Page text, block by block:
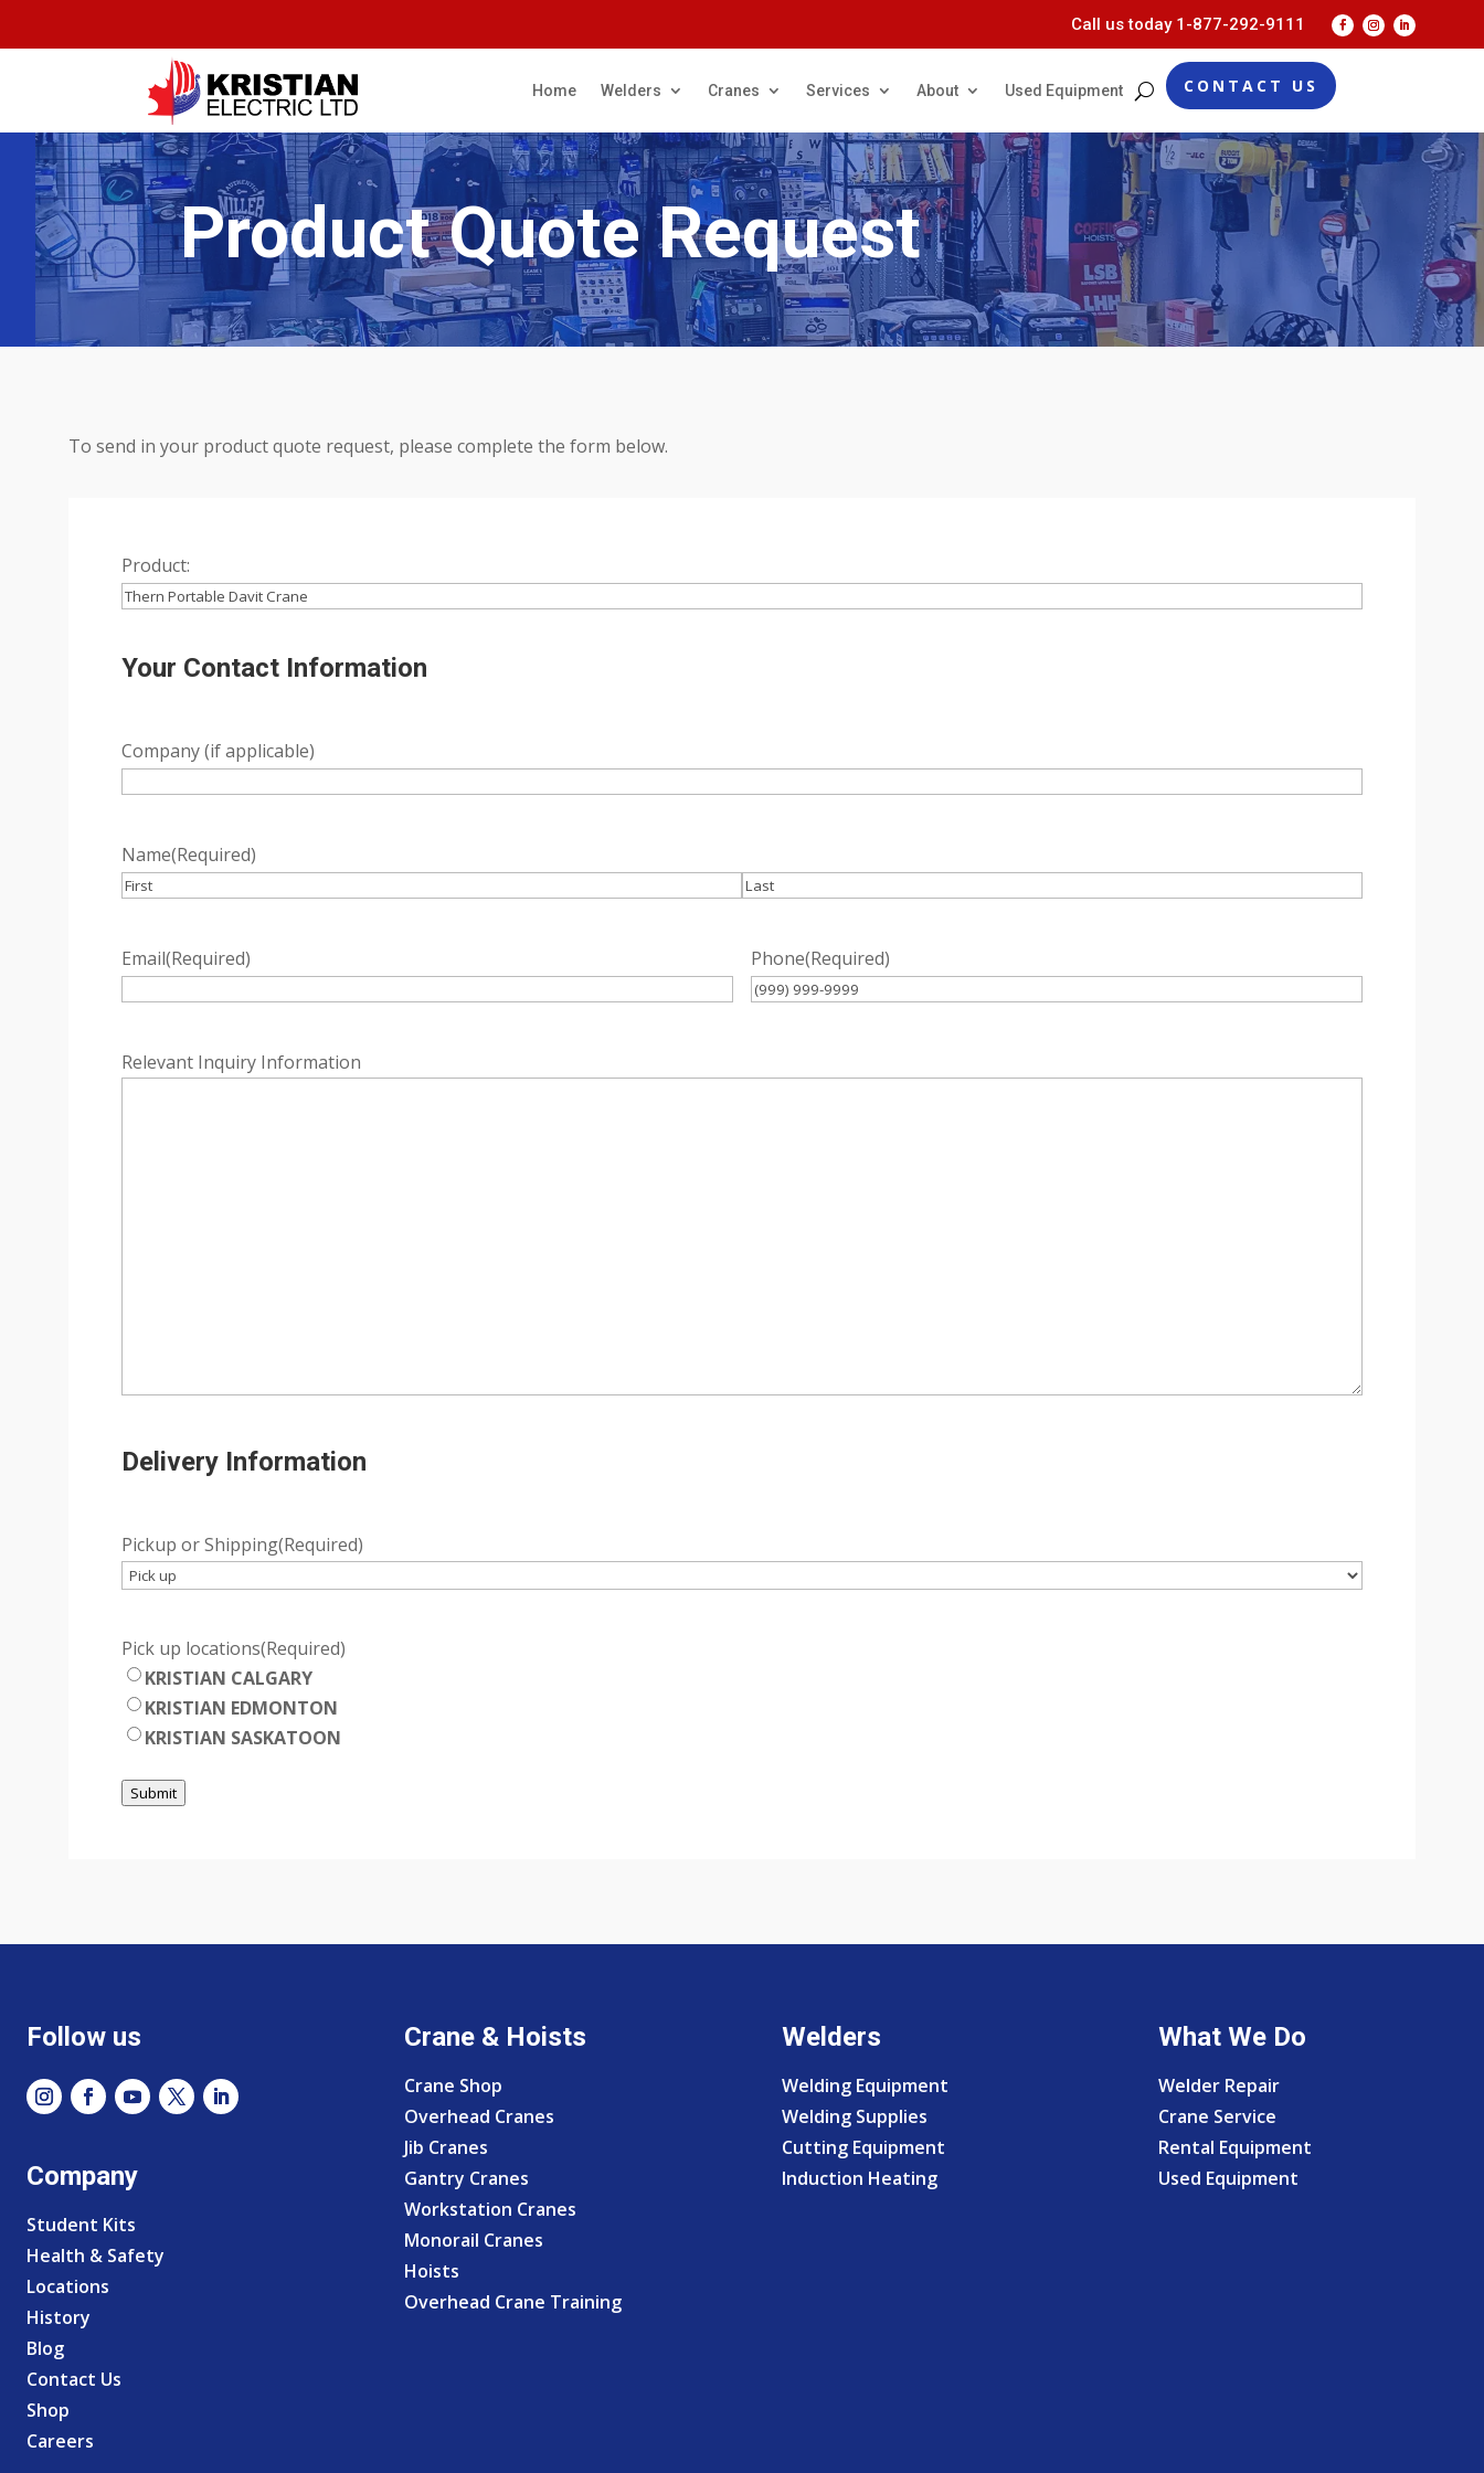
Call us today 1-877-292-9111
Home Welders Cranes Services About Used Equipment CONTACT US
Product Quote Request
To send in your product quote request, please complete the form below.
Product:
Your Contact Information
Company (if applicable)
Name(Required)
Email(Required) Phone(Required)
Relevant Inquiry Information
Delivery Information
Pickup or Shipping(Required)
Pick up locations(Required)
KRISTIAN CALGARY
KRISTIAN EDMONTON
KRISTIAN SASKATOON
Submit
Follow us
Company
Student Kits
Health & Safety
Locations
History
Blog
Contact Us
Shop
Careers
Crane & Hoists
Crane Shop
Overhead Cranes
Jib Cranes
Gantry Cranes
Workstation Cranes
Monorail Cranes
Hoists
Overhead Crane Training
Welders
Welding Equipment
Welding Supplies
Cutting Equipment
Induction Heating
What We Do
Welder Repair
Crane Service
Rental Equipment
Used Equipment